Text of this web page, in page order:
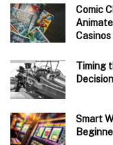
Comic
Casinos
Timing
Smart